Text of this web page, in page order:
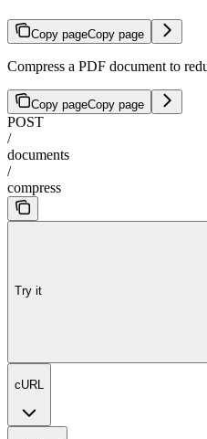
Copy pageCopy page
Compress a PDF document to
Copy pageCopy page
POST
/
documents
/
compress
Try it
cURL